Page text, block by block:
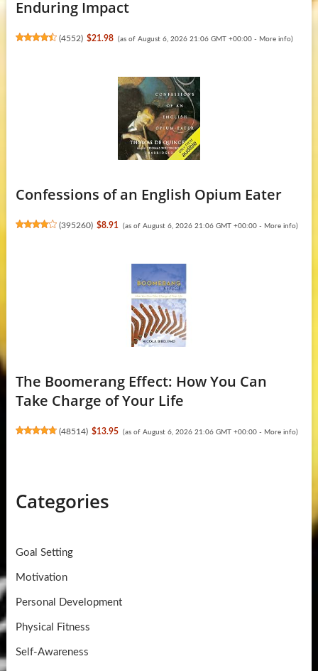
Enduring Impact
(4552) $21.98 (as of August 6, 2026 21:06 GMT +00:00 - More info)
Confessions of an English Opium Eater
(395260) $8.91 (as of August 6, 2026 21:06 GMT +00:00 - More info)
The Boomerang Effect: How You Can
Take Charge of Your Life
(48514) $13.95 (as of August 6, 2026 21:06 GMT +00:00 - More info)
Categories
Goal Setting
Motivation
Personal Development
Physical Fitness
Self-Awareness